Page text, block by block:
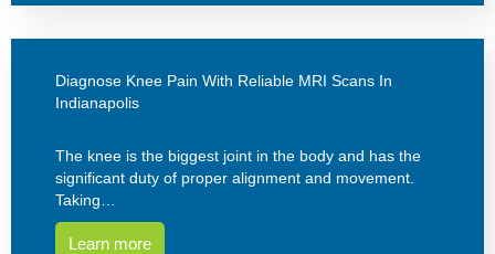
Diagnose Knee Pain With Reliable MRI Scans In
Indianapolis
The knee is the biggest joint in the body and has the
significant duty of proper alignment and movement.
Taking…
Learn more